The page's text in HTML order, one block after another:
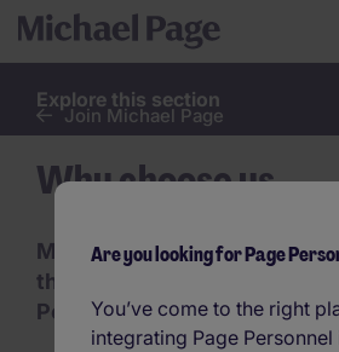
Join Michael Page
WorkExplore this section
Why choose us
Michael Page Changes
through Creating
Potential
Are you looking for Page
You’ve come to the right
integrating Page